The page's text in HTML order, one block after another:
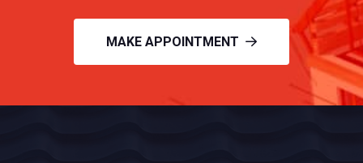
MAKE APPOINTMENT